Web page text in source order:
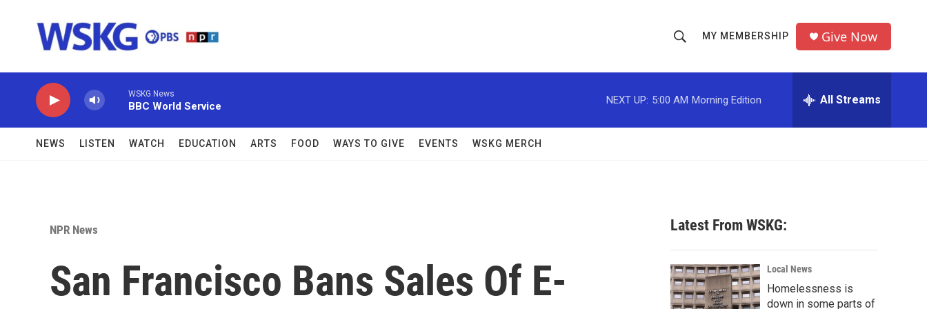
h
o
w
c
h
r
MY MEMBERSHIP Give Now
WSKG News
BBC World Service
NEXT UP: 5:00 AM Morning Edition All Streams
NEWS LISTEN WATCH EDUCATION ARTS FOOD WAYS TO GIVE EVENTS WSKG MERCH
NPR News
San Francisco Bans Sales Of E-
Latest From WSKG:
Local News
Homelessness is
down in some parts of